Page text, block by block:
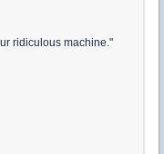
ridiculous machine."